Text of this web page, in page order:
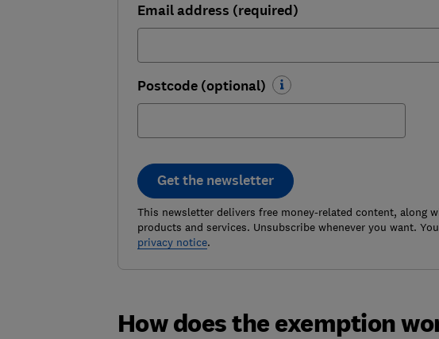
Email address (required)
Postcode (optional)
Get the newsletter
This newsletter delivers free money-related content, along
products and services. Unsubscribe whenever you want.
privacy notice.
How does the exemption